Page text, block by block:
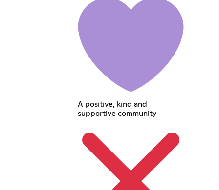
A positive, kind and
supportive community